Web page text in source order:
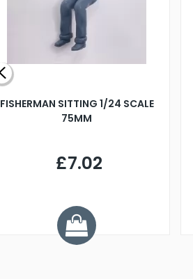
FISHERMAN SITTING 1/24 SCALE
75MM
£7.02